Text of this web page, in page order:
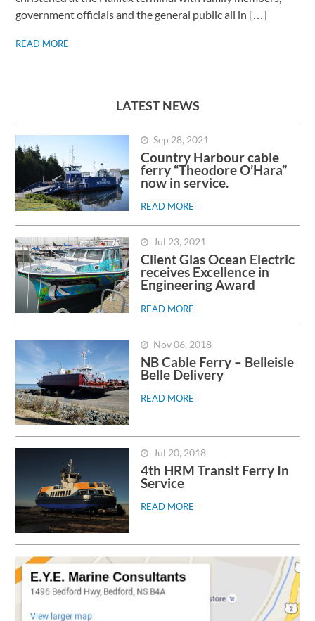
government officials and the general public all in […]
READ MORE
LATEST NEWS
Sep 28, 2021
Country Harbour cable
ferry “Theodore O’Hara”
now in service.
READ MORE
Jul 23, 2021
Client Glas Ocean Electric
receives Excellence in
Engineering Award
READ MORE
Nov 06, 2018
NB Cable Ferry – Belleisle
Belle Delivery
READ MORE
Jul 20, 2018
4th HRM Transit Ferry In
Service
READ MORE